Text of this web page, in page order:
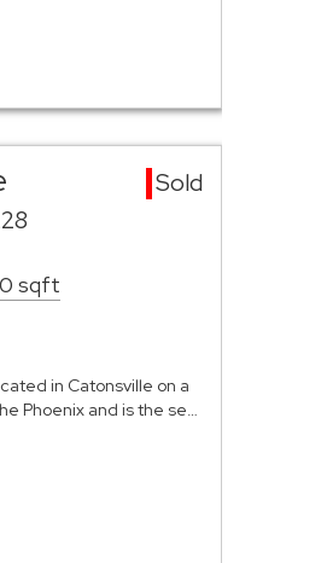
Sold
sqft
in Catonsville on a
Phoenix and is the se…